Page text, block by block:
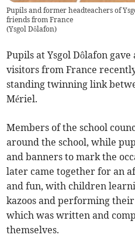
Pupils and former headteachers of
friends from France
(Ysgol Dôlafon)
Pupils at Ysgol Dôlafon
visitors from France
standing twinning link
Mériel.
Members of the school
around the school, while
and banners to mark the
later came together for an
and fun, with children
kazoos and performing
which was written and
themselves.